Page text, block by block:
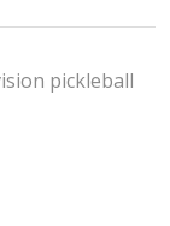
pickleball